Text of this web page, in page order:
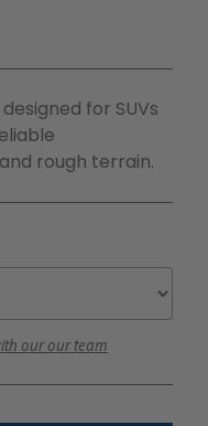
for SUVs
rough terrain.
our our team